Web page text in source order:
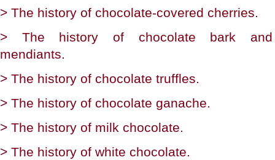
> The history of chocolate-covered cherries.
> The history of chocolate bark and
mendiants.
> The history of chocolate truffles.
> The history of chocolate ganache.
> The history of milk chocolate.
> The history of white chocolate.